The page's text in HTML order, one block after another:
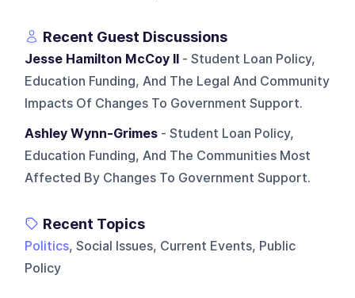
Recent Guest Discussions
Jesse Hamilton McCoy II - Student Loan Policy,
Education Funding, And The Legal And Community
Impacts Of Changes To Government Support.
Ashley Wynn-Grimes - Student Loan Policy,
Education Funding, And The Communities Most
Affected By Changes To Government Support.
Recent Topics
Politics, Social Issues, Current Events, Public
Policy